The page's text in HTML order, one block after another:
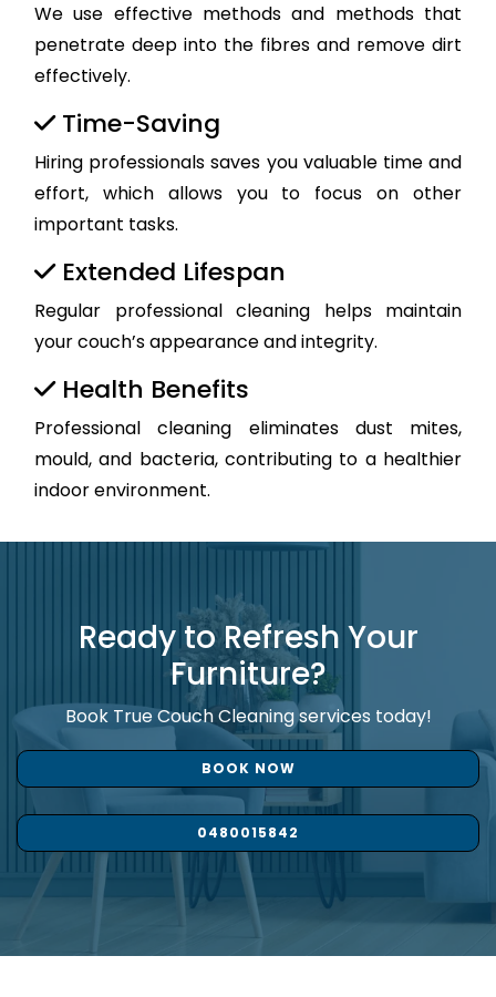
We use effective methods and methods that
penetrate deep into the fibres and remove dirt
effectively.
Time-Saving
Hiring professionals saves you valuable time and
effort, which allows you to focus on other
important tasks.
Extended Lifespan
Regular professional cleaning helps maintain
your couch’s appearance and integrity.
Health Benefits
Professional cleaning eliminates dust mites,
mould, and bacteria, contributing to a healthier
indoor environment.
Ready to Refresh Your
Furniture?
Book True Couch Cleaning services today!
BOOK NOW
0480015842